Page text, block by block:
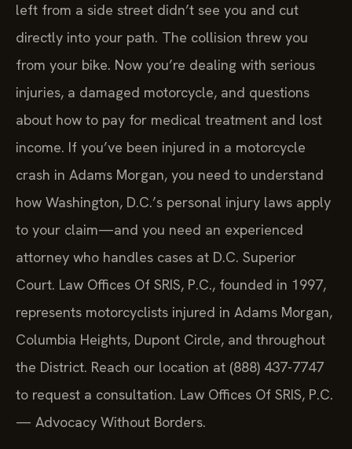
left from a side street didn’t see you and cut
directly into your path. The collision threw you
from your bike. Now you’re dealing with serious
injuries, a damaged motorcycle, and questions
about how to pay for medical treatment and lost
income. If you’ve been injured in a motorcycle
crash in Adams Morgan, you need to understand
how Washington, D.C.’s personal injury laws apply
to your claim—and you need an experienced
attorney who handles cases at D.C. Superior
Court. Law Offices Of SRIS, P.C., founded in 1997,
represents motorcyclists injured in Adams Morgan,
Columbia Heights, Dupont Circle, and throughout
the District. Reach our location at (888) 437-7747
to request a consultation. Law Offices Of SRIS, P.C.
— Advocacy Without Borders.